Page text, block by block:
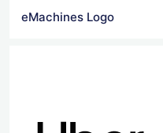
eMachines Logo